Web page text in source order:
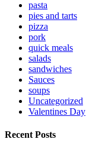
pasta
pies and tarts
pizza
pork
quick meals
salads
sandwiches
Sauces
soups
Uncategorized
Valentines Day
Recent Posts